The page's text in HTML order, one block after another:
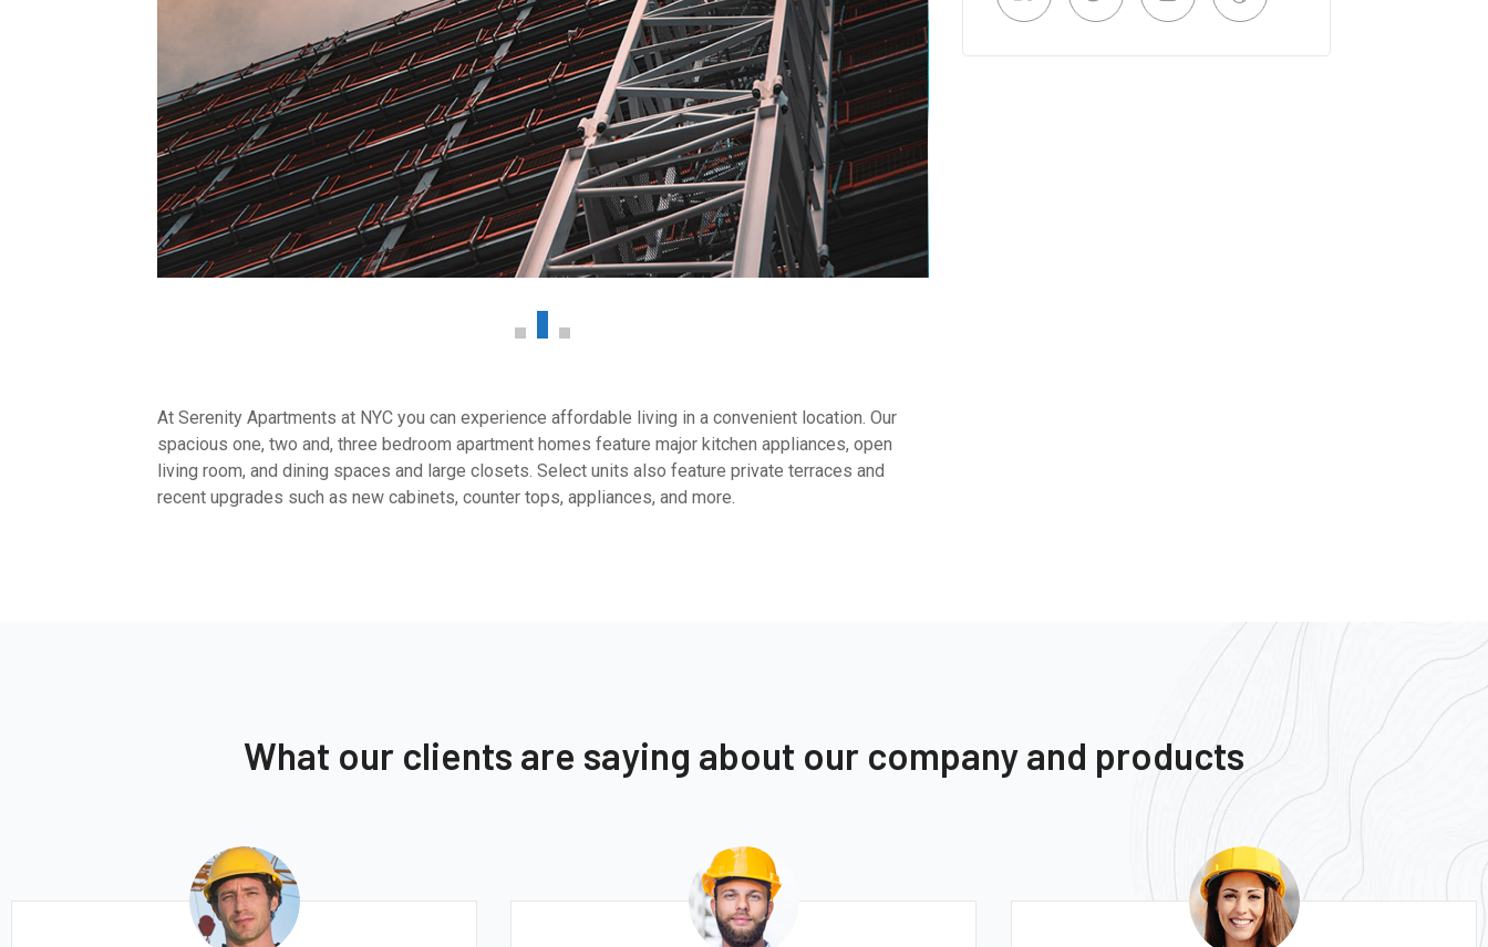
At Serenity Apartments at NYC you can experience affordable living in a convenient location. Our
spacious one, two and, three bedroom apartment homes feature major kitchen appliances, open
living room, and dining spaces and large closets. Select units also feature private terraces and
recent upgrades such as new cabinets, counter tops, appliances, and more.
What our clients are saying about our company and products